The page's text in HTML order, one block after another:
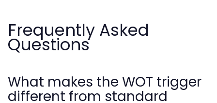
Frequently Asked
Questions
What makes the WOT trigger
different from standard